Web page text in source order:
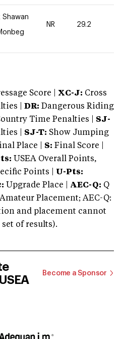
Shawan
NR 29.2
Score | XC-J: Cross
|
DR: Dangerous Riding
Time Penalties | SJ-
| SJ-T: Show Jumping
Place | S: Final Score |
USEA Overall Points,
Points | U-Pts:
Upgrade Place | AEC-Q: Q
Placement; AEC-Q:
and placement cannot
of results).
Become a Sponsor